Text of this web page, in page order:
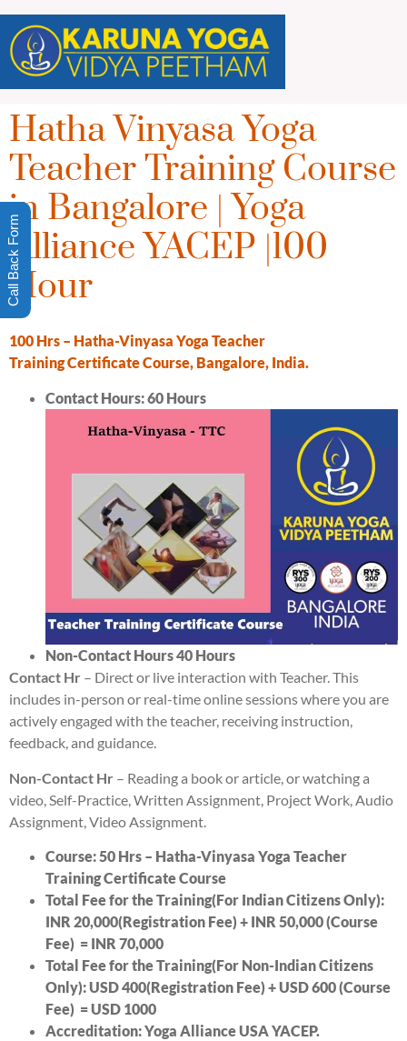
Hatha Vinyasa Yoga
Teacher Training Course
in Bangalore | Yoga
Alliance YACEP |100
Hour
100 Hrs – Hatha-Vinyasa Yoga Teacher
TrainingCertificateCourse, Bangalore, India.
Contact Hours: 60 Hours
Non-Contact Hours 40 Hours
Contact Hr – Direct or live interaction with Teacher. This
includes in-person or real-time online sessions where you are
actively engaged with the teacher, receiving instruction,
feedback, and guidance.
Non-Contact Hr – Reading a book or article, or watching a
video, Self-Practice, Written Assignment, Project Work, Audio
Assignment, Video Assignment.
Course: 50 Hrs – Hatha-Vinyasa Yoga Teacher
Training Certificate Course
Total Fee for the Training(For Indian Citizens Only):
INR 20,000(Registration Fee) + INR 50,000 (Course
Fee) = INR 70,000
Total Fee for the Training(For Non-Indian Citizens
Only): USD 400(Registration Fee) + USD 600 (Course
Fee) = USD 1000
Accreditation: Yoga Alliance USA YACEP.
Call Back Form